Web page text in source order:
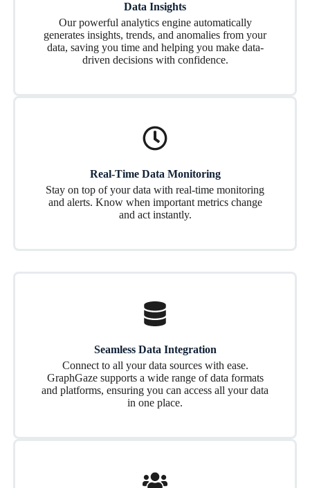
Data Insights
Our powerful analytics engine automatically
generates insights, trends, and anomalies from your
data, saving you time and helping you make data-
driven decisions with confidence.
Real-Time Data Monitoring
Stay on top of your data with real-time monitoring
and alerts. Know when important metrics change
and act instantly.
Seamless Data Integration
Connect to all your data sources with ease.
GraphGaze supports a wide range of data formats
and platforms, ensuring you can access all your data
in one place.